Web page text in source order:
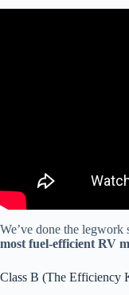
We’ve done the legwork
most fuel-efficient RV
Class B (The Efficiency